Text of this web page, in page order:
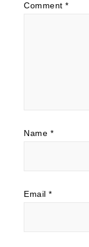
Comment *
Name *
Email *